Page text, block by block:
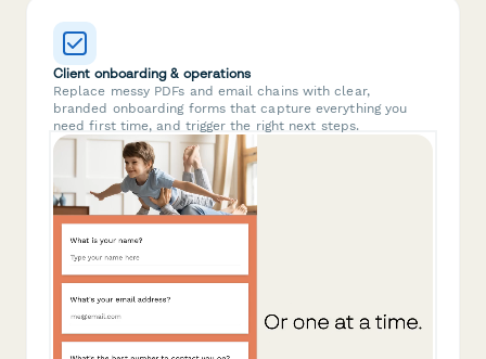
Client onboarding & operations
Replace messy PDFs and email chains with clear,
branded onboarding forms that capture everything you
need first time, and trigger the right next steps.